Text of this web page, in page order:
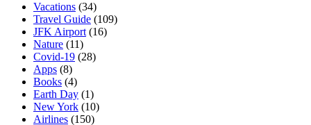
Vacations (34)
Travel Guide (109)
JFK Airport (16)
Nature (11)
Covid-19 (28)
Apps (8)
Books (4)
Earth Day (1)
New York (10)
Airlines (150)